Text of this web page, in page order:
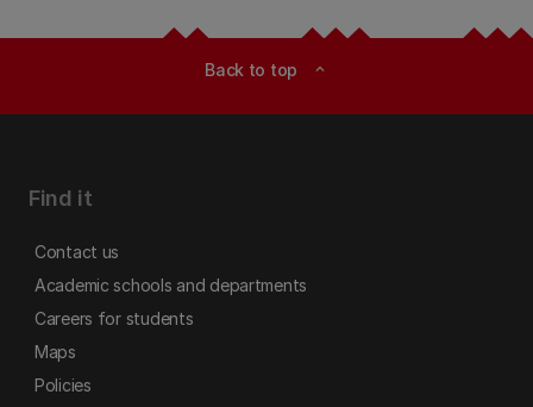
Back to top expand_less
Find it
Contact us
Academic schools and departments
Careers for students
Maps
Policies